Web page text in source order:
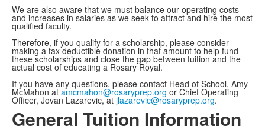
We are also aware that we must balance our operating costs
and increases in salaries as we seek to attract and hire the most
qualified faculty.
Therefore, if you qualify for a scholarship, please consider
making a tax deductible donation in that amount to help fund
these scholarships and close the gap between tuition and the
actual cost of educating a Rosary Royal.
If you have any questions, please contact Head of School, Amy
McMahon at amcmahon@rosaryprep.org or Chief Operating
Officer, Jovan Lazarevic, at jlazarevic@rosaryprep.org.
General Tuition Information